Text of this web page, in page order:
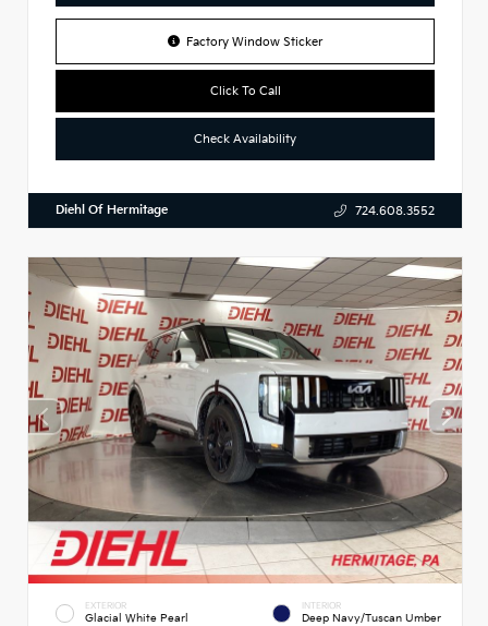
Factory Window Sticker
Click To Call
Check Availability
Diehl Of Hermitage 724.608.3552
EXTERIOR
Glacial White Pearl
INTERIOR
Deep Navy/Tuscan Umber